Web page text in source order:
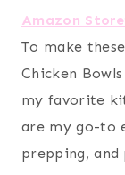
Amazon
To make
Chicken
my favorite
are my go-to
prepping,